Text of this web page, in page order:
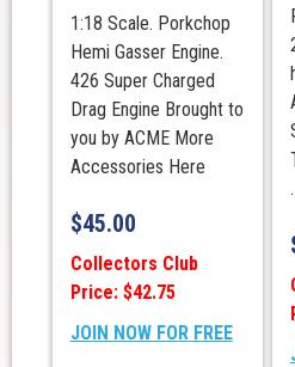
1:18 Scale. Porkchop
Hemi Gasser Engine.
426 Super Charged
Drag Engine Brought to
you by ACME More
Accessories Here
$45.00
Collectors Club
Price: $42.75
JOIN NOW FOR FREE